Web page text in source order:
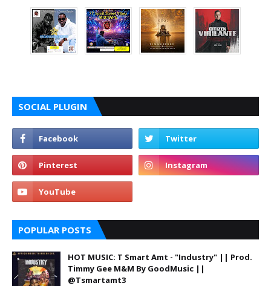
SOCIAL PLUGIN
POPULAR POSTS
HOT MUSIC: T Smart Amt - "Industry" || Prod.
Timmy Gee M&M By GoodMusic ||
@Tsmartamt3